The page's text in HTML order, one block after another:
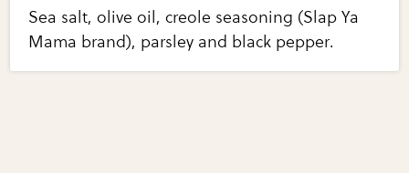
Sea salt, olive oil, creole seasoning (Slap Ya
Mama brand), parsley and black pepper.